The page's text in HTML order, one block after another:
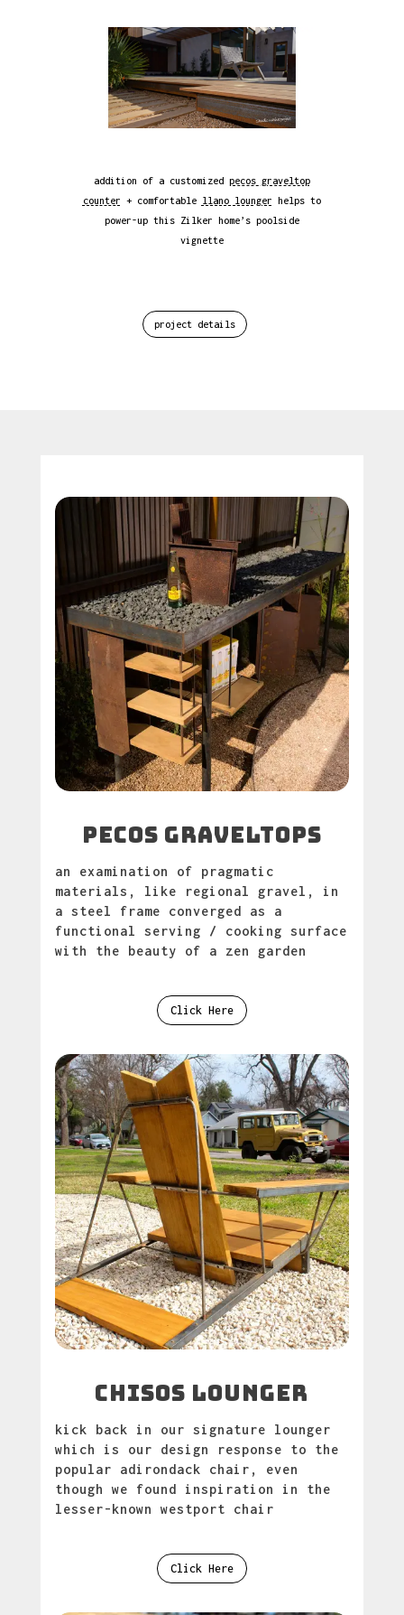
addition of a customized pecos graveltop
counter + comfortable llano lounger helps to
power-up this Zilker home’s poolside
vignette
project details
PECOS GRAVELTOPS
an examination of pragmatic
materials, like regional gravel, in
a steel frame converged as a
functional serving / cooking surface
with the beauty of a zen garden
Click Here
chisos lounger
kick back in our signature lounger
which is our design response to the
popular adirondack chair, even
though we found inspiration in the
lesser-known westport chair
Click Here